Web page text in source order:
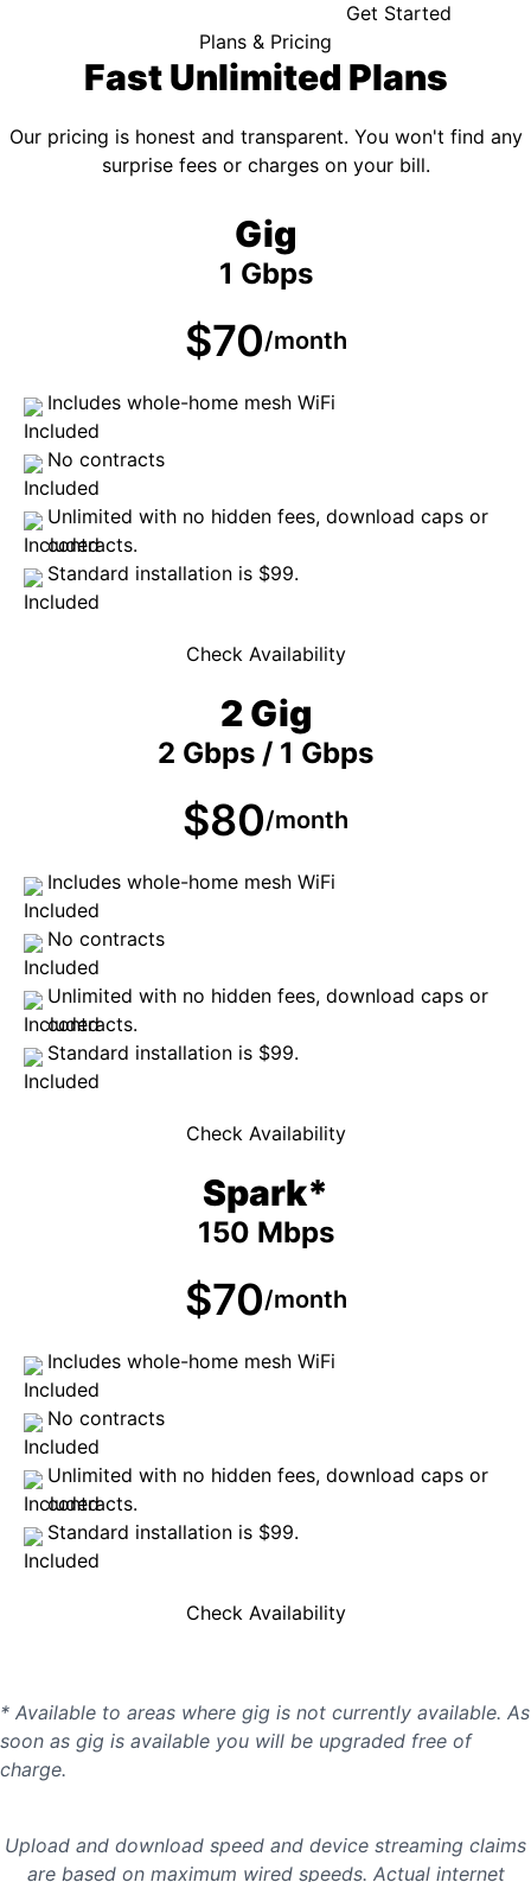
Get Started
Plans & Pricing
Fast Unlimited Plans
Our pricing is honest and transparent. You won't find any
surprise fees or charges on your bill.
Gig
1 Gbps
$70/month
Includes whole-home mesh WiFi
No contracts
Unlimited with no hidden fees, download caps or
contracts.
Standard installation is $99.
Check Availability
2 Gig
2 Gbps / 1 Gbps
$80/month
Includes whole-home mesh WiFi
No contracts
Unlimited with no hidden fees, download caps or
contracts.
Standard installation is $99.
Check Availability
Spark*
150 Mbps
$70/month
Includes whole-home mesh WiFi
No contracts
Unlimited with no hidden fees, download caps or
contracts.
Standard installation is $99.
Check Availability
* Available to areas where gig is not currently available. As
soon as gig is available you will be upgraded free of
charge.
Upload and download speed and device streaming claims
are based on maximum wired speeds. Actual internet